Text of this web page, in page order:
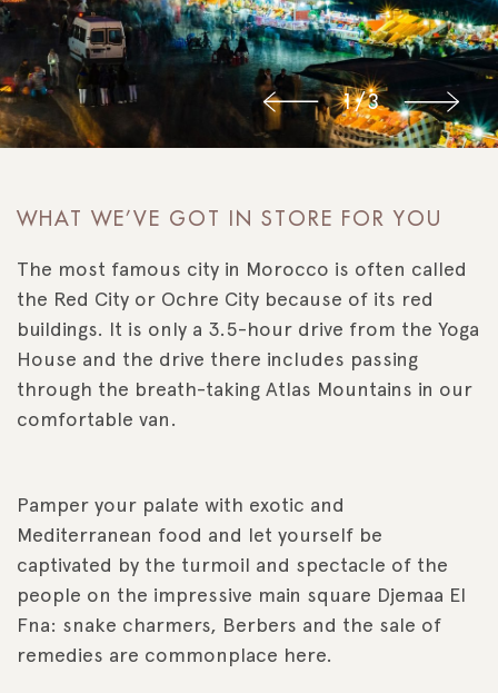
1/3
WHAT WE’VE GOT IN STORE FOR YOU
The most famous city in Morocco is often called
the Red City or Ochre City because of its red
buildings. It is only a 3.5-hour drive from the Yoga
House and the drive there includes passing
through the breath-taking Atlas Mountains in our
comfortable van.
Pamper your palate with exotic and
Mediterranean food and let yourself be
captivated by the turmoil and spectacle of the
people on the impressive main square Djemaa El
Fna: snake charmers, Berbers and the sale of
remedies are commonplace here.